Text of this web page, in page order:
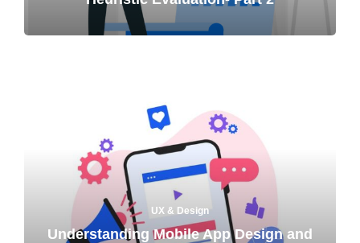
UX & Design
Understanding Mobile App Design and